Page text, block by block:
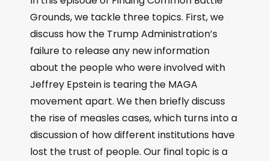
Grounds, we tackle three topics. First, we
discuss how the Trump Administration’s
failure to release any new information
about the people who were involved with
Jeffrey Epstein is tearing the MAGA
movement apart. We then briefly discuss
the rise of measles cases, which turns into a
discussion of how different institutions have
lost the trust of people. Our final topic is a